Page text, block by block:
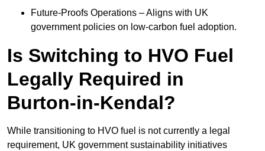
Future-Proofs Operations – Aligns with UK
government policies on low-carbon fuel adoption.
Is Switching to HVO Fuel
Legally Required in
Burton-in-Kendal?
While transitioning to HVO fuel is not currently a legal
requirement, UK government sustainability initiatives